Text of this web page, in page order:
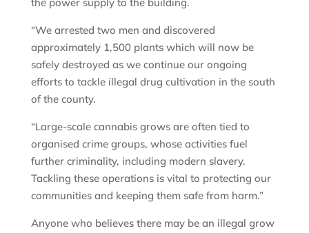
the power supply to the building.
“We arrested two men and discovered
approximately 1,500 plants which will now be
safely destroyed as we continue our ongoing
efforts to tackle illegal drug cultivation in the south
of the county.
“Large-scale cannabis grows are often tied to
organised crime groups, whose activities fuel
further criminality, including modern slavery.
Tackling these operations is vital to protecting our
communities and keeping them safe from harm.”
Anyone who believes there may be an illegal grow